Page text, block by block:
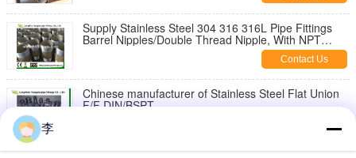
Supply Stainless Steel 304 316 316L Pipe Fittings
Barrel Nipples/Double Thread Nipple, With NPT
Contact Us
Chinese manufacturer of Stainless Steel Flat Union
F/F DIN/BSPT
李